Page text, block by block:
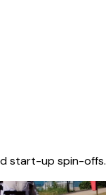
start-up spin-offs.